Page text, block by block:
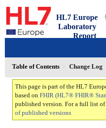
HL7 Europe
Laboratory
Report
Table of Contents Change Log
This page is part of the HL7
based on FHIR (HL7® FHIR®
published version. For a full list of
of published versions